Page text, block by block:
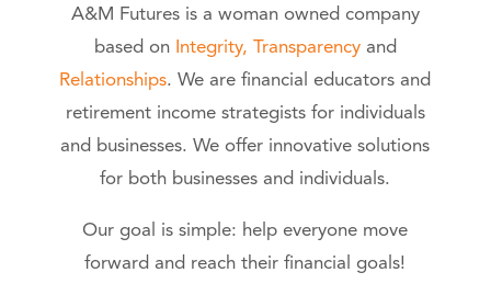
A&M Futures is a woman owned company
based on Integrity, Transparency and
Relationships. We are financial educators and
retirement income strategists for individuals
and businesses. We offer innovative solutions
for both businesses and individuals.
Our goal is simple: help everyone move
forward and reach their financial goals!